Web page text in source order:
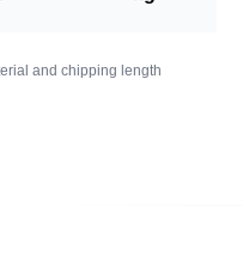
and chipping length